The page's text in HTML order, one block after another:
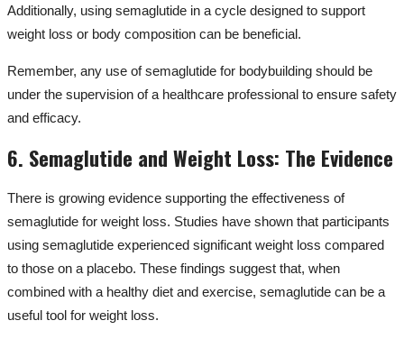
Additionally, using semaglutide in a cycle designed to support
weight loss or body composition can be beneficial.
Remember, any use of semaglutide for bodybuilding should be
under the supervision of a healthcare professional to ensure safety
and efficacy.
6. Semaglutide and Weight Loss: The Evidence
There is growing evidence supporting the effectiveness of
semaglutide for weight loss. Studies have shown that participants
using semaglutide experienced significant weight loss compared
to those on a placebo. These findings suggest that, when
combined with a healthy diet and exercise, semaglutide can be a
useful tool for weight loss.